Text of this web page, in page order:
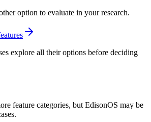
option to evaluate in your research.
explore all their options before deciding
feature categories, but EdisonOS may be